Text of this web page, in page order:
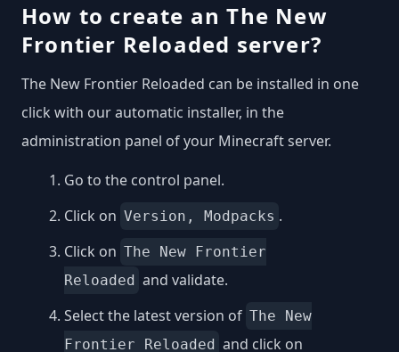
How to create an The New
Frontier Reloaded server?
The New Frontier Reloaded can be installed in one
click with our automatic installer, in the
administration panel of your Minecraft server.
Go to the control panel.
Click on Version, Modpacks .
Click on The New Frontier
Reloaded and validate.
Select the latest version of The New
Frontier Reloaded and click on